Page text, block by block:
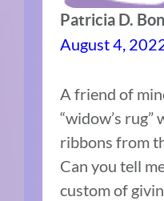
Patricia D.
August 4,
A friend of
“widow’s
ribbons from
Can you tell
custom of